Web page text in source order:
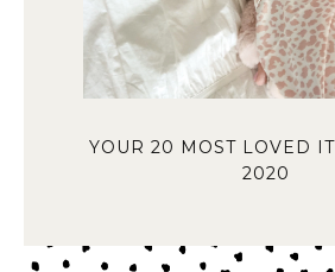
YOUR 20 MOST LOVED
2020